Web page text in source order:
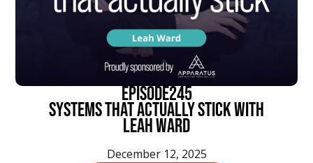
episode245
Systems That Actually Stick With
Leah Ward
December 12, 2025